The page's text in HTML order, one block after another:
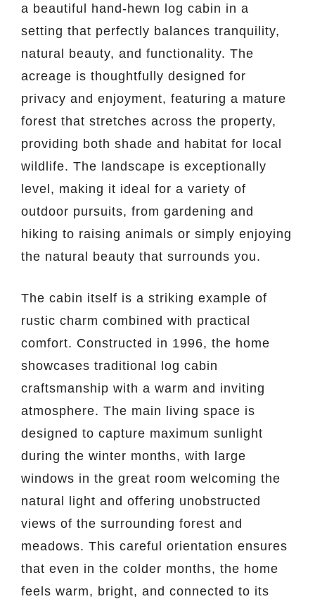
a beautiful hand-hewn log cabin in a
setting that perfectly balances tranquility,
natural beauty, and functionality. The
acreage is thoughtfully designed for
privacy and enjoyment, featuring a mature
forest that stretches across the property,
providing both shade and habitat for local
wildlife. The landscape is exceptionally
level, making it ideal for a variety of
outdoor pursuits, from gardening and
hiking to raising animals or simply enjoying
the natural beauty that surrounds you.
The cabin itself is a striking example of
rustic charm combined with practical
comfort. Constructed in 1996, the home
showcases traditional log cabin
craftsmanship with a warm and inviting
atmosphere. The main living space is
designed to capture maximum sunlight
during the winter months, with large
windows in the great room welcoming the
natural light and offering unobstructed
views of the surrounding forest and
meadows. This careful orientation ensures
that even in the colder months, the home
feels warm, bright, and connected to its